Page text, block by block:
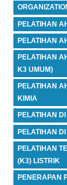
PELATIHAN
PELATIHAN
PELATIHAN
K3 UMUM)
PELATIHAN
KIMIA
PELATIHAN
PELATIHAN
PELATIHAN
(K3) LISTRIK
PENERAPAN